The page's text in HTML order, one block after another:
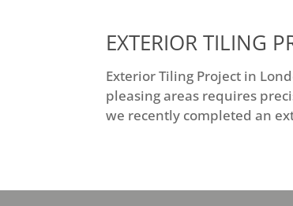
EXTERIOR TILING
Exterior Tiling Project in
pleasing areas requires
we recently completed an